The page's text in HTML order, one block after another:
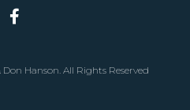
Don Hanson. All Rights Reserved